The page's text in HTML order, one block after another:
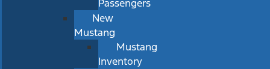
Passengers
New
Mustang
Mustang
Inventory